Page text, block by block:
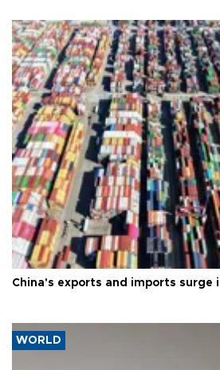
China's exports and imports surge
WORLD